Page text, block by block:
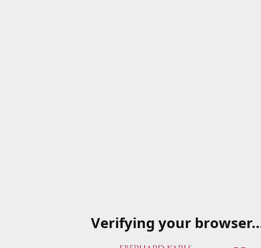
Verifying your